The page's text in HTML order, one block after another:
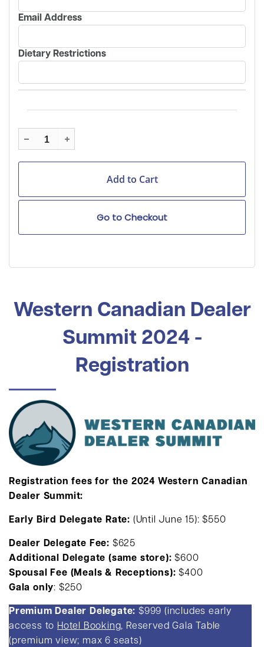
Email Address
Dietary Restrictions
Go to Checkout
Western Canadian Dealer
Summit 2024 -
Registration
Registration fees for the 2024 Western Canadian
Dealer Summit:
Early Bird Delegate Rate: (Until June 15): $550
Dealer Delegate Fee: $625
Additional Delegate (same store): $600
Spousal Fee (Meals & Receptions): $400
Gala only: $250
Premium Dealer Delegate: $999 (includes early
access to Hotel Booking, Reserved Gala Table
(premium view; max 6 seats)